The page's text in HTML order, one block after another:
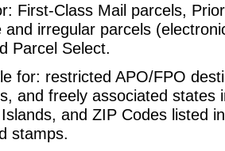
First-Class Mail parcels,
and irregular parcels
Parcel Select.
for: restricted APO/FPO
and freely associated states
and ZIP Codes listed
stamps.